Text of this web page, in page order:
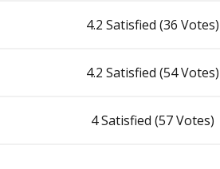
4.2 Satisfied (36 Votes)
4.2 Satisfied (54 Votes)
4 Satisfied (57 Votes)